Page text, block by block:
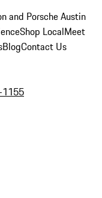
and Porsche Austin
Shop LocalMeet
BlogContact Us